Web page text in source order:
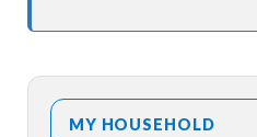
MY HOUSEHOLD